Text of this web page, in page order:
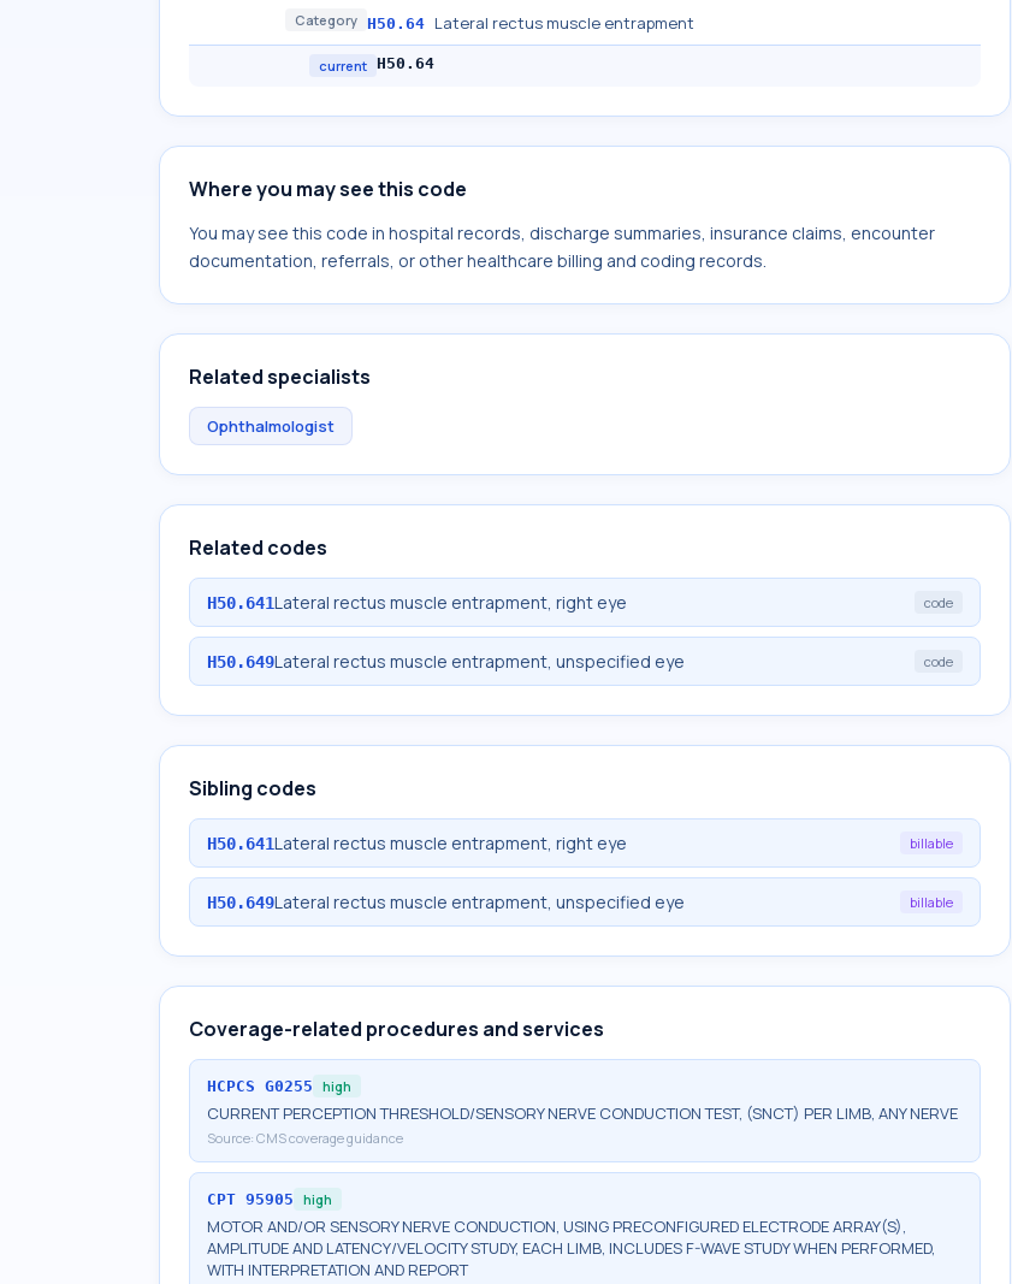
Category H50.64 Lateral rectus muscle entrapment
current H50.64
Where you may see this code
You may see this code in hospital records, discharge summaries, insurance claims, encounter
documentation, referrals, or other healthcare billing and coding records.
Related specialists
Ophthalmologist
Related codes
H50.641Lateral rectus muscle entrapment, right eye code
H50.649Lateral rectus muscle entrapment, unspecified eye code
Sibling codes
H50.641Lateral rectus muscle entrapment, right eye billable
H50.649Lateral rectus muscle entrapment, unspecified eye billable
Coverage-related procedures and services
HCPCS G0255 high
CURRENT PERCEPTION THRESHOLD/SENSORY NERVE CONDUCTION TEST, (SNCT) PER LIMB, ANY NERVE
Source: CMS coverage guidance
CPT 95905 high
MOTOR AND/OR SENSORY NERVE CONDUCTION, USING PRECONFIGURED ELECTRODE ARRAY(S),
AMPLITUDE AND LATENCY/VELOCITY STUDY, EACH LIMB, INCLUDES F-WAVE STUDY WHEN PERFORMED,
WITH INTERPRETATION AND REPORT